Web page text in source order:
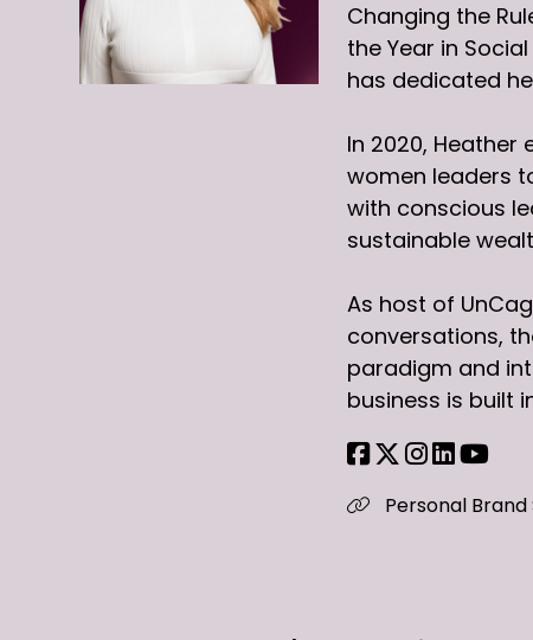
Changing the
the Year in
has dedicated
In 2020,
women leaders
with conscious
sustainable
As host of
conversations,
paradigm and
business is built
Personal Brand